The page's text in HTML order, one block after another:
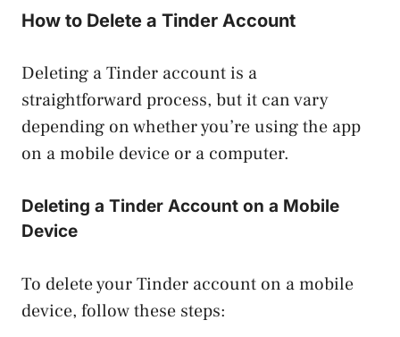
How to Delete a Tinder Account
Deleting a Tinder account is a
straightforward process, but it can vary
depending on whether you’re using the app
on a mobile device or a computer.
Deleting a Tinder Account on a Mobile
Device
To delete your Tinder account on a mobile
device, follow these steps: